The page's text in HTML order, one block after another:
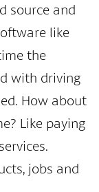
source and
like
the
with driving
How about
Like paying
jobs and